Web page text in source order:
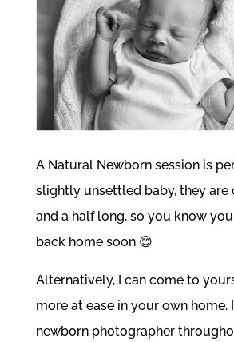
A Natural Newbornsession is
slightly unsettled baby, they are
and a half long, so you know
back home soon 😊
Alternatively, I can come to
more at ease in your own home.
newborn photographer